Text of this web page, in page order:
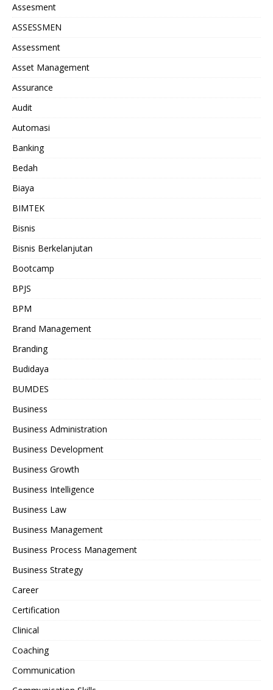
Assesment
ASSESSMEN
Assessment
Asset Management
Assurance
Audit
Automasi
Banking
Bedah
Biaya
BIMTEK
Bisnis
Bisnis Berkelanjutan
Bootcamp
BPJS
BPM
Brand Management
Branding
Budidaya
BUMDES
Business
Business Administration
Business Development
Business Growth
Business Intelligence
Business Law
Business Management
Business Process Management
Business Strategy
Career
Certification
Clinical
Coaching
Communication